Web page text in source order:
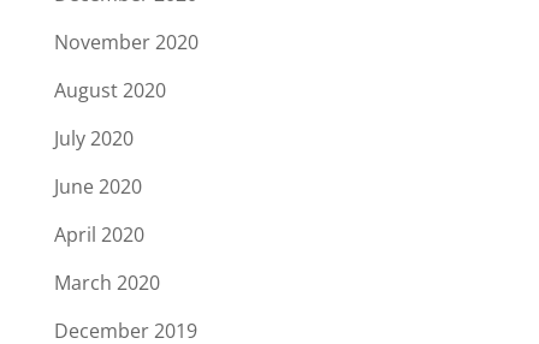
November 2020
August 2020
July 2020
June 2020
April 2020
March 2020
December 2019